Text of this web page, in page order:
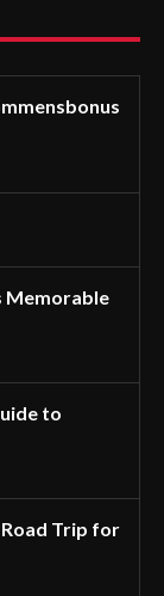
Memorable
to
Trip for